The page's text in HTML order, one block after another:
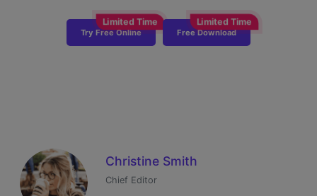
Try Free Online Free Download
Christine Smith
Chief Editor